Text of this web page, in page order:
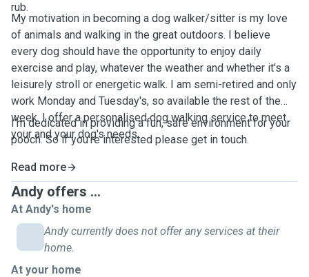
rub.
My motivation in becoming a dog walker/sitter is my love
of animals and walking in the great outdoors. I believe
every dog should have the opportunity to enjoy daily
exercise and play, whatever the weather and whether it's a
leisurely stroll or energetic walk. I am semi-retired and only
work Monday and Tuesday's, so available the rest of the
week. I offer a personalised dog walking service to meet
your and your dog's needs.
I'm dedicated in providing a fun, safe environment for your
pooch. So if you're interested please get in touch.
Read more
Andy offers ...
At Andy's home
Andy currently does not offer any services at their
home.
At your home